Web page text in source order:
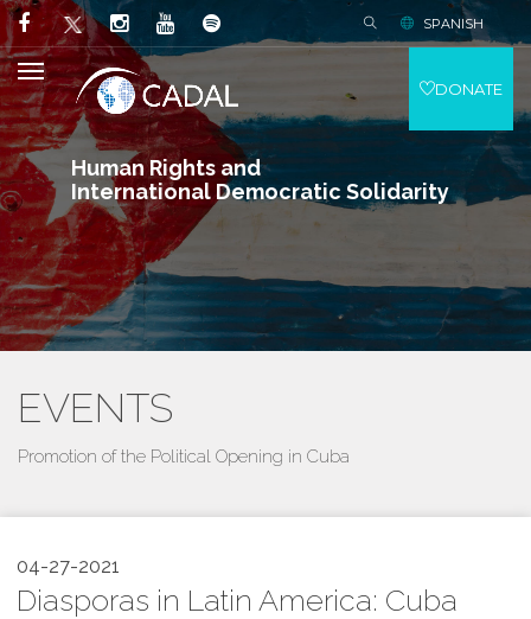
Human Rights and
International Democratic Solidarity
SPANISH
DONATE
EVENTS
Promotion of the Political Opening in Cuba
04-27-2021
Diasporas in Latin America: Cuba